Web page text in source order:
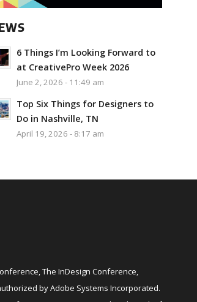
6 Things I’m Looking Forward to
at CreativePro Week 2026
June 2, 2026 - 11:49 am
Top Six Things for Designers to
Do in Nashville, TN
April 19, 2026 - 8:17 am
The InDesign Conference,
by Adobe Systems Incorporated.